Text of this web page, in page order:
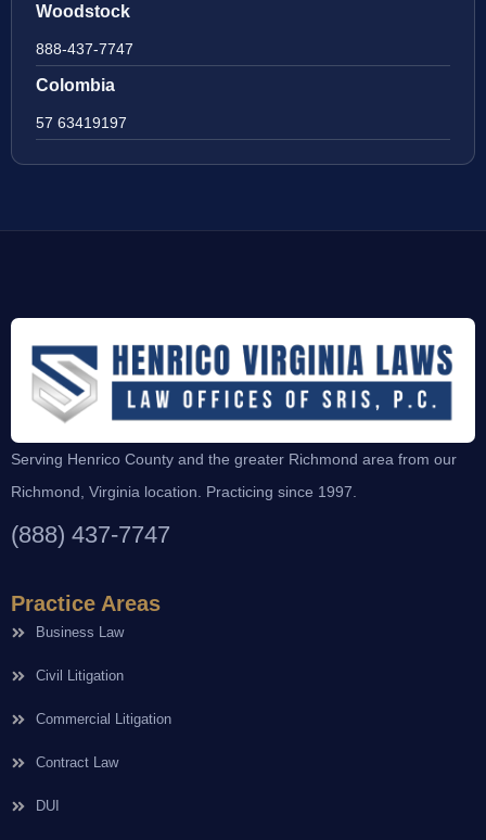
Woodstock
888-437-7747
Colombia
57 63419197
Serving Henrico County and the greater Richmond area from our
Richmond, Virginia location. Practicing since 1997.
(888) 437-7747
Practice Areas
Business Law
Civil Litigation
Commercial Litigation
Contract Law
DUI